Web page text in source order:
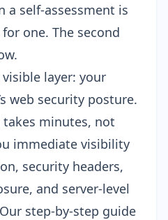
a self-assessment is
one. The second
layer: your
web security posture.
minutes, not
immediate visibility
security headers,
and server-level
step-by-step guide